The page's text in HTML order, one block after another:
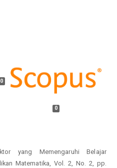
0
0
yang Memengaruhi Belajar
Matematika, Vol. 2, No. 2, pp.